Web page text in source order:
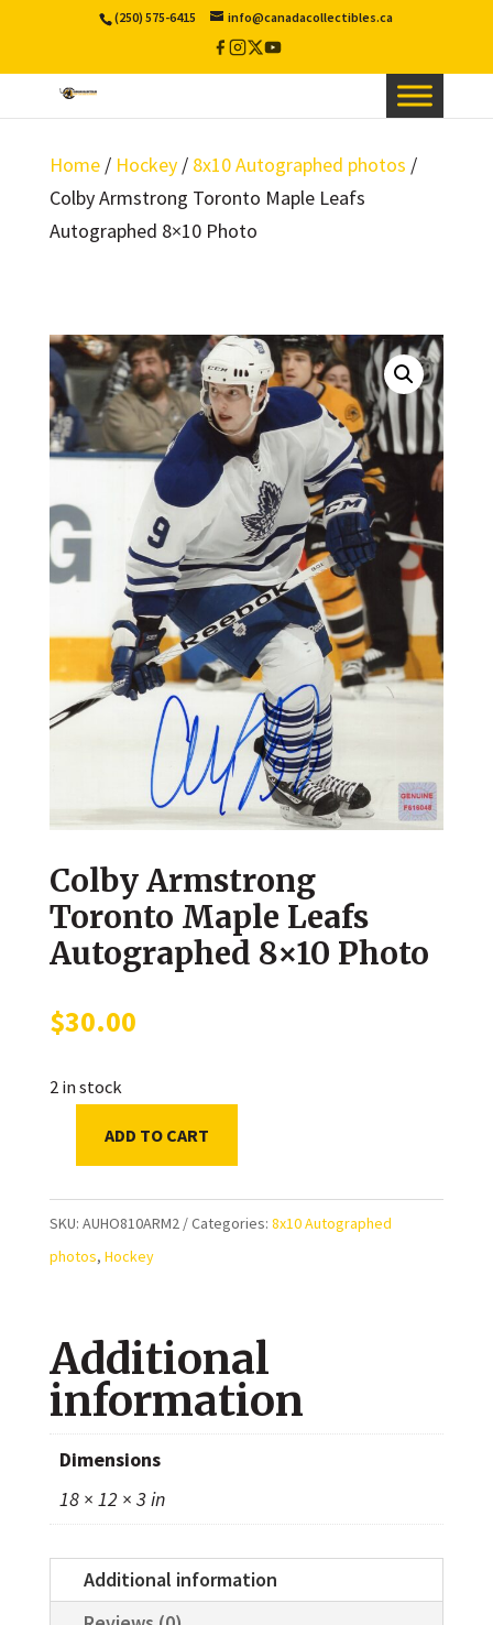
(250) 575-6415 info@canadacollectibles.ca
Facebook
Instagram
X
Twitter
YouTube
Home/ Hockey/ 8x10 Autographed photos /
Colby Armstrong Toronto Maple Leafs
Autographed 8×10 Photo
Colby Armstrong
Toronto Maple Leafs
Autographed 8×10 Photo
$30.00
2 in stock
Toronto
Maple
8x10
Photo
quantity
ADD TO CART
SKU: AUHO810ARM2 Categories: 8x10 Autographed
photos, Hockey
Additional
information
Dimensions
18 × 12 × 3 in
Additional information